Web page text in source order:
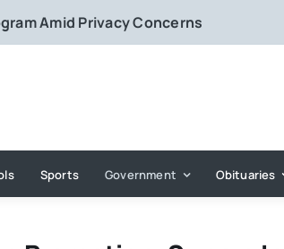
Amid Privacy Concerns
Sports Government Obituaries